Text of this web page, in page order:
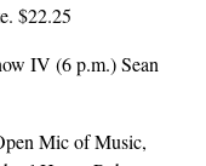
$22.25
IV (6 p.m.) Sean
Mic of Music,